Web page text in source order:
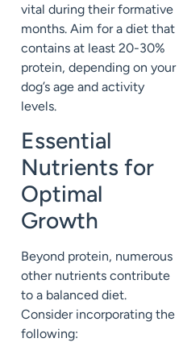
vital during their formative
months. Aim for a diet that
contains at least 20-30%
protein, depending on your
dog’s age and activity
levels.
Essential
Nutrients for
Optimal
Growth
Beyond protein, numerous
other nutrients contribute
to a balanced diet.
Consider incorporating the
following: